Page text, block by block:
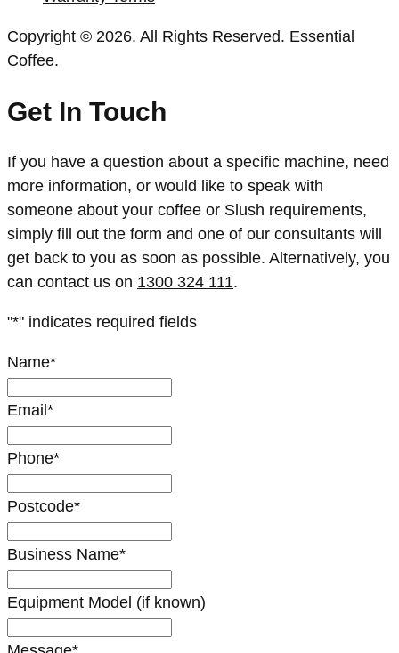
Copyright © 2026. All Rights Reserved. Essential
Coffee.
Get In Touch
If you have a question about a specific machine, need
more information, or would like to speak with
someone about your coffee or Slush requirements,
simply fill out the form and one of our consultants will
get back to you as soon as possible. Alternatively, you
can contact us on 1300 324 111.
"*" indicates required fields
Name*
Email*
Phone*
Postcode*
Business Name*
Equipment Model (if known)